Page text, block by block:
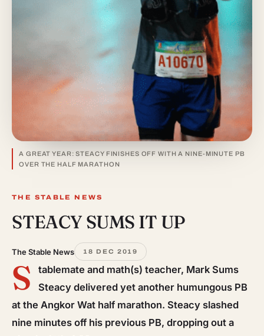
A GREAT YEAR: STEACY FINISHES OFF WITH A NINE-MINUTE PB
OVER THE HALF MARATHON
THE STABLE NEWS
STEACY SUMS IT UP
The Stable News 18 DEC 2019
S
tablemate and math(s) teacher, Mark Sums
Steacy delivered yet another humungous PB
at the Angkor Wat half marathon. Steacy slashed
nine minutes off his previous PB, dropping out a